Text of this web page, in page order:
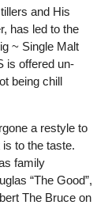
and His
has led to the
~ Single Malt
is offered un-
being chill
a restyle to
to the taste.
family
“The Good”,
The Bruce on